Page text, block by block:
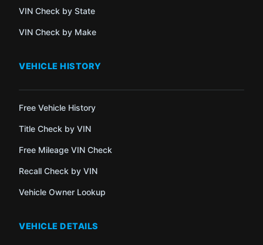
VIN Check by State
VIN Check by Make
VEHICLE HISTORY
Free Vehicle History
Title Check by VIN
Free Mileage VIN Check
Recall Check by VIN
Vehicle Owner Lookup
VEHICLE DETAILS